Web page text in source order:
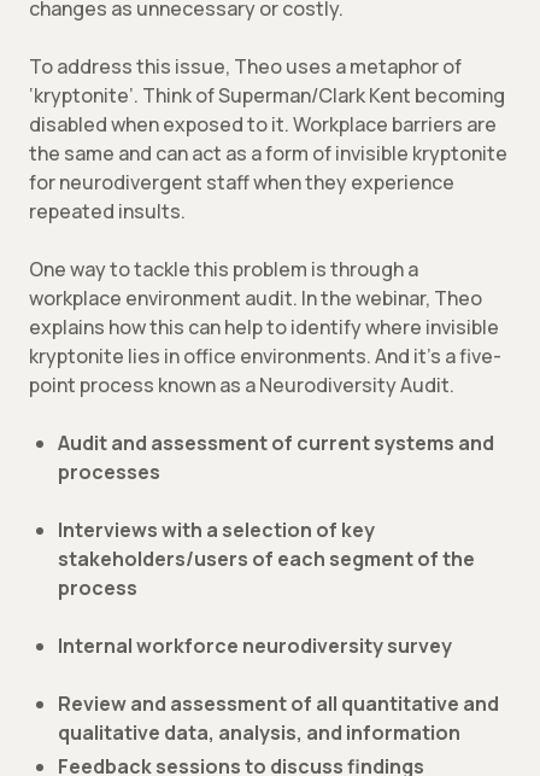
changes as unnecessary or costly.
To address this issue, Theo uses a metaphor of
‘kryptonite’. Think of Superman/Clark Kent becoming
disabled when exposed to it. Workplace barriers are
the same and can act as a form of invisible kryptonite
for neurodivergent staff when they experience
repeated insults.
One way to tackle this problem is through a
workplace environment audit. In the webinar, Theo
explains how this can help to identify where invisible
kryptonite lies in office environments. And it’s a five-
point process known as a Neurodiversity Audit.
Audit and assessment of current systems and
processes
Interviews with a selection of key
stakeholders/users of each segment of the
process
Internal workforce neurodiversity survey
Review and assessment of all quantitative and
qualitative data, analysis, and information
Feedback sessions to discuss findings